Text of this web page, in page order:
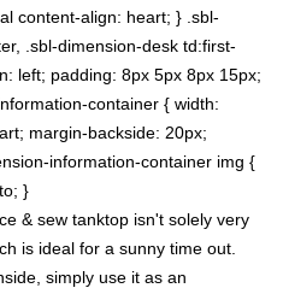
content-align: heart; } .sbl-
.sbl-dimension-desk td:first-
left; padding: 8px 5px 8px 15px;
container { width:
margin-backside: 20px;
information-container img {
}
& sew tanktop isn't solely very
is ideal for a sunny time out.
simply use it as an